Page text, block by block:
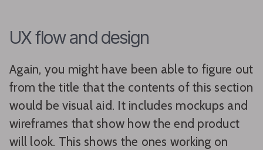
UX flow and design
Again, you might have been able to figure out
from the title that the contents of this section
would be visual aid. It includes mockups and
wireframes that show how the end product
will look. This shows the ones working on